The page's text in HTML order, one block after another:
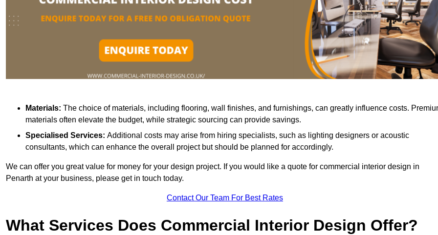
Materials: The choice of materials, including flooring, wall finishes, and furnishings, can greatly influence costs.
materials often elevate the budget, while strategic sourcing can provide savings.
Specialised Services: Additional costs may arise from hiring specialists, such as lighting designers or acoustic
consultants, which can enhance the overall project but should be planned for accordingly.
We can offer you great value for money for your design project. If you would like a quote for commercial interior design in
Penarth at your business, please get in touch today.
Contact Our Team For Best Rates
What Services Does Commercial Interior Design Offer?